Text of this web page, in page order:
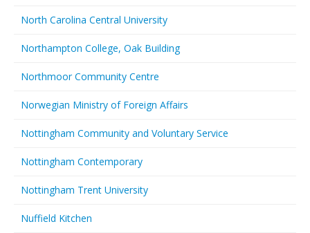
North Carolina Central University
Northampton College, Oak Building
Northmoor Community Centre
Norwegian Ministry of Foreign Affairs
Nottingham Community and Voluntary Service
Nottingham Contemporary
Nottingham Trent University
Nuffield Kitchen